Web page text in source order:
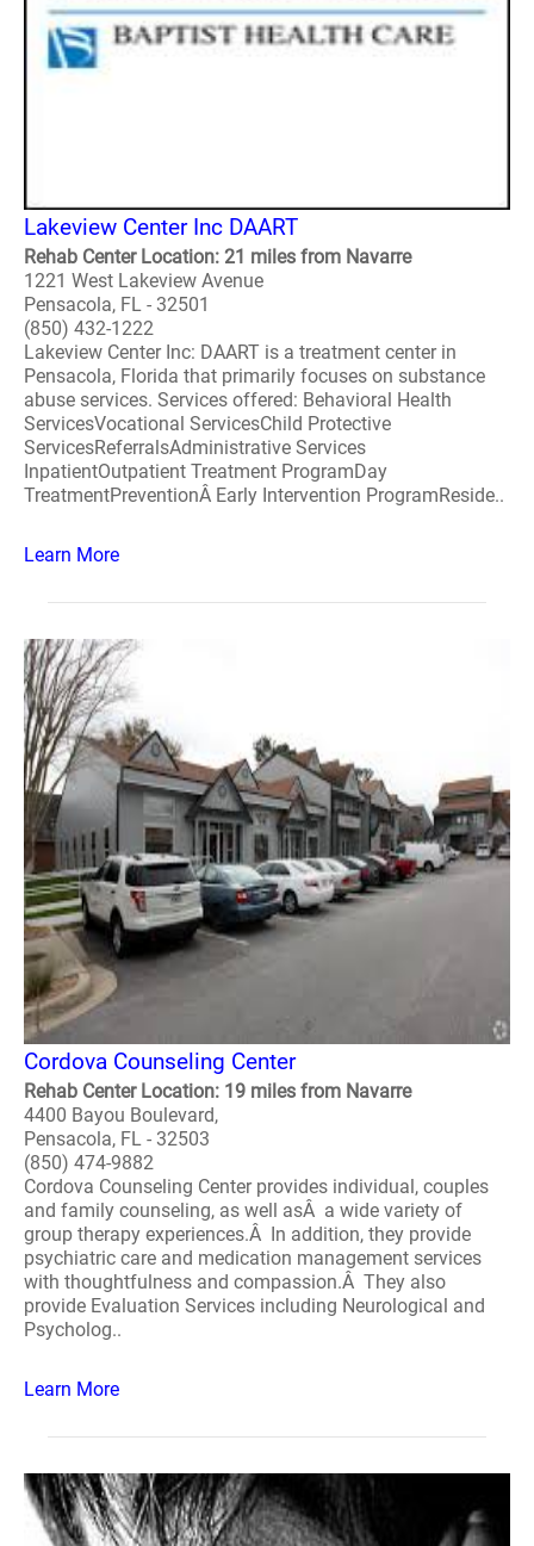
Lakeview Center Inc DAART
Rehab Center Location: 21 miles from Navarre
1221 West Lakeview Avenue
Pensacola, FL - 32501
(850) 432-1222
Lakeview Center Inc: DAART is a treatment center in
Pensacola, Florida that primarily focuses on substance
abuse services. Services offered: Behavioral Health
ServicesVocational ServicesChild Protective
ServicesReferralsAdministrative Services
InpatientOutpatient Treatment ProgramDay
TreatmentPreventionÂ Early Intervention ProgramReside..
Learn More
Cordova Counseling Center
Rehab Center Location: 19 miles from Navarre
4400 Bayou Boulevard,
Pensacola, FL - 32503
(850) 474-9882
Cordova Counseling Center provides individual, couples
and family counseling, as well asÂ a wide variety of
group therapy experiences.Â In addition, they provide
psychiatric care and medication management services
with thoughtfulness and compassion.Â They also
provide Evaluation Services including Neurological and
Psycholog..
Learn More